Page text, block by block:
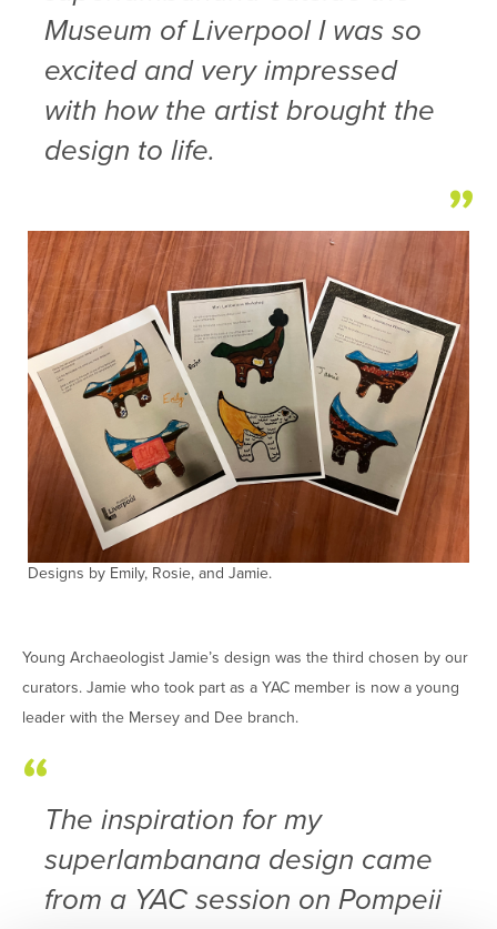
Museum of Liverpool I was so
excited and very impressed
with how the artist brought the
design to life.
Designs by Emily, Rosie, and Jamie.
Young Archaeologist Jamie’s design was the third chosen by our
curators. Jamie who took part as a YAC member is now a young
leader with the Mersey and Dee branch.
The inspiration for my
superlambanana design came
from a YAC session on Pompeii